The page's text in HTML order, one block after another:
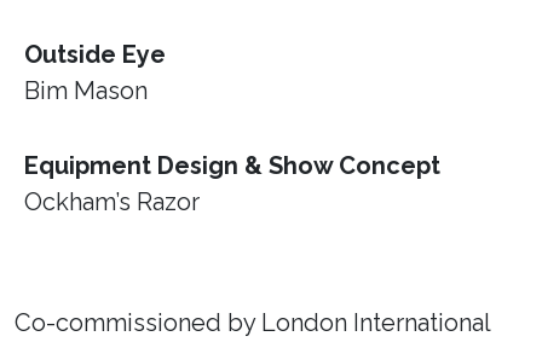
Outside Eye
Bim Mason
Equipment Design & Show Concept
Ockham’s Razor
Co-commissioned by London International